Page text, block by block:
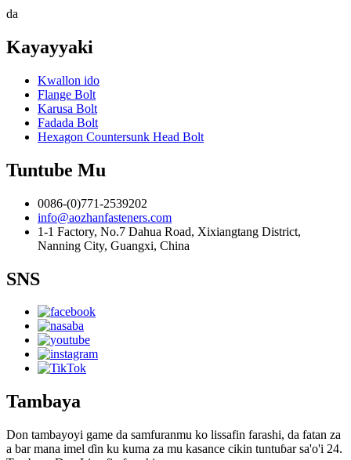
da
Kayayyaki
Kwallon ido
Flange Bolt
Karusa Bolt
Fadada Bolt
Hexagon Countersunk Head Bolt
Tuntube Mu
0086-(0)771-2539202
info@aozhanfasteners.com
1-1 Factory, No.7 Dahua Road, Xixiangtang District,
Nanning City, Guangxi, China
SNS
Tambaya
Don tambayoyi game da samfuranmu ko lissafin farashi, da fatan za
a bar mana imel ɗin ku kuma za mu kasance cikin tuntuɓar sa'o'i 24.